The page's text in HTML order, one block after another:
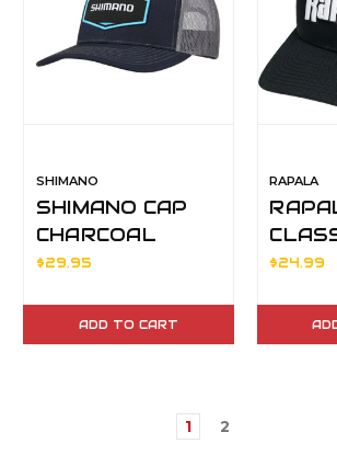
SHIMANO
SHIMANO CAP
CHARCOAL
$29.95
ADD TO CART
RAPALA
BLACK
$24.99
1 2